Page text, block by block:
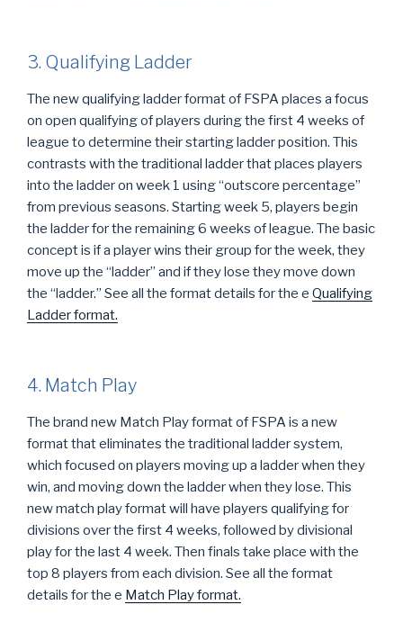
3. Qualifying Ladder
The new qualifying ladder format of FSPA places a focus
on open qualifying of players during the first 4 weeks of
league to determine their starting ladder position. This
contrasts with the traditional ladder that places players
into the ladder on week 1 using “outscore percentage”
from previous seasons. Starting week 5, players begin
the ladder for the remaining 6 weeks of league. The basic
concept is if a player wins their group for the week, they
move up the “ladder” and if they lose they move down
the “ladder.” See all the format details for the e Qualifying
Ladder format.
4. Match Play
The brand new Match Play format of FSPA is a new
format that eliminates the traditional ladder system,
which focused on players moving up a ladder when they
win, and moving down the ladder when they lose. This
new match play format will have players qualifying for
divisions over the first 4 weeks, followed by divisional
play for the last 4 week. Then finals take place with the
top 8 players from each division. See all the format
details for the e Match Play format.